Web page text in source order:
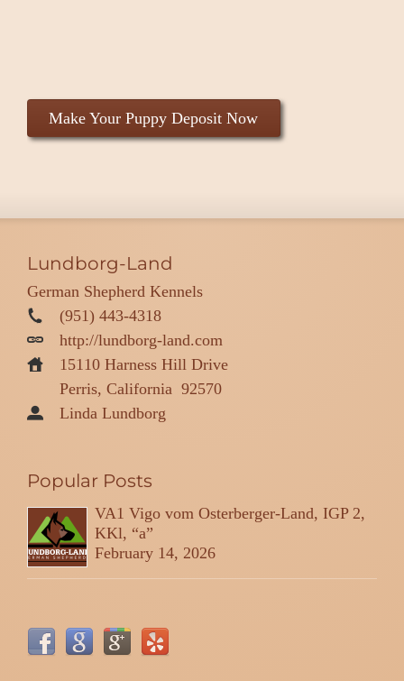
Make Your Puppy Deposit Now
Lundborg-Land
German Shepherd Kennels
(951) 443-4318
http://lundborg-land.com
15110 Harness Hill Drive
Perris, California 92570
Linda Lundborg
Popular Posts
VA1 Vigo vom Osterberger-Land, IGP 2,
KKl, “a”
February 14, 2026